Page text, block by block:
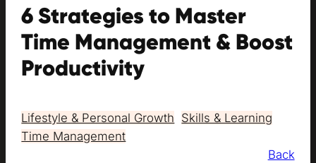
6 Strategies to Master
Time Management & Boost
Productivity
Lifestyle & Personal Growth Skills & Learning
Time Management
Back